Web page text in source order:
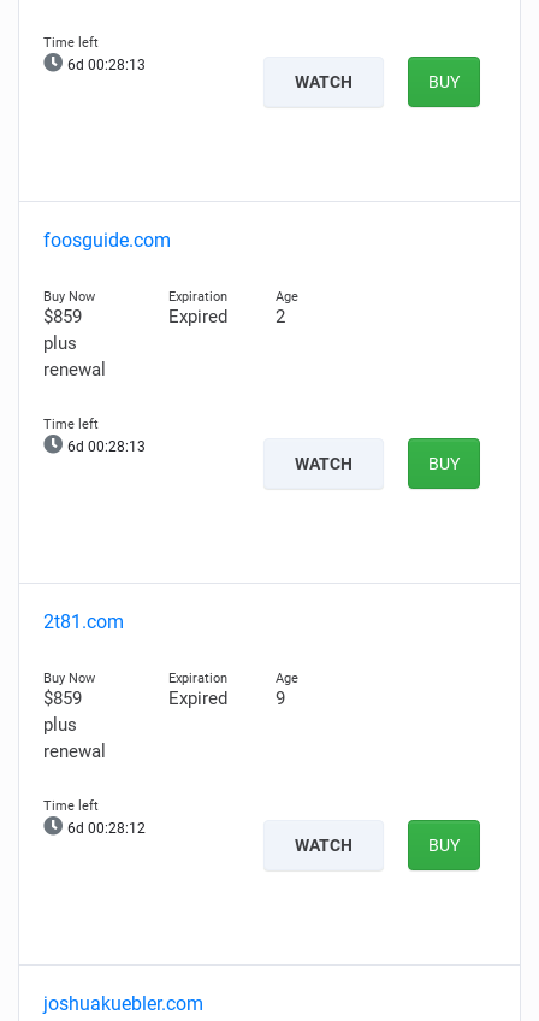
6d 00:28:12
WATCH BUY
foosguide.com
$859
plus
renewal
Expired 2
6d 00:28:12
WATCH BUY
2t81.com
$859
plus
renewal
Expired 9
6d 00:28:11
WATCH BUY
joshuakuebler.com